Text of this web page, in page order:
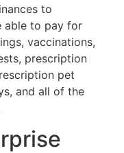
to
able to pay for
vaccinations,
prescription
pet
and all of the